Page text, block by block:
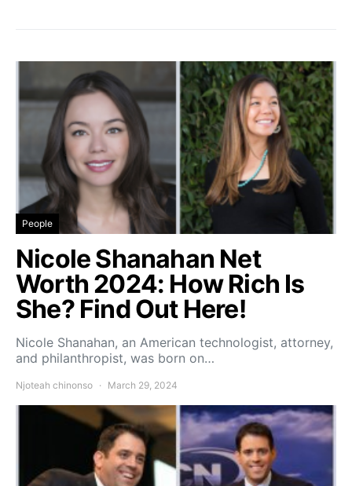
People
Nicole Shanahan Net
Worth 2024: How Rich Is
She? Find Out Here!
Nicole Shanahan, an American technologist, attorney,
and philanthropist, was born on…
Njoteah chinonso March 29, 2024